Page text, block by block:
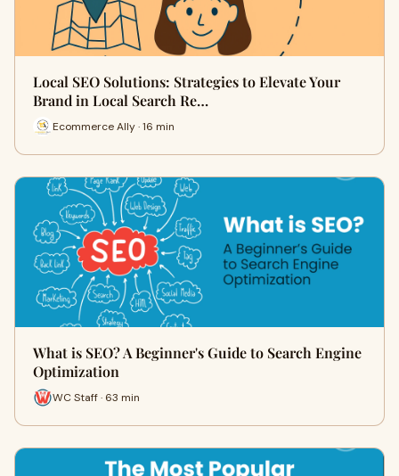
Local SEO Solutions: Strategies to Elevate Your
Brand in Local Search Re…
Ecommerce Ally · 16 min
What is SEO? A Beginner's Guide to Search Engine
Optimization
WC Staff · 63 min